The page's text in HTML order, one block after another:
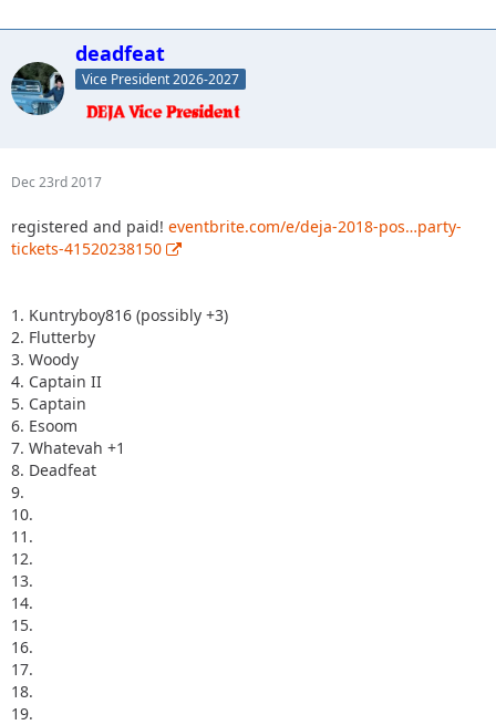
deadfeat
Vice President 2026-2027
Dec 23rd 2017
registered and paid! eventbrite.com/e/deja-2018-pos…party-
tickets-41520238150
1. Kuntryboy816 (possibly +3)
2. Flutterby
3. Woody
4. Captain II
5. Captain
6. Esoom
7. Whatevah +1
8. Deadfeat
9.
10.
11.
12.
13.
14.
15.
16.
17.
18.
19.